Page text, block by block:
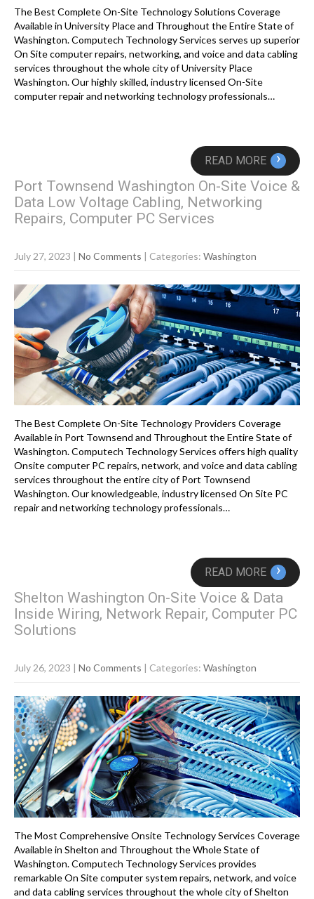
The Best Complete On-Site Technology Solutions Coverage
Available in University Place and Throughout the Entire State of
Washington. Computech Technology Services serves up superior
On Site computer repairs, networking, and voice and data cabling
services throughout the whole city of University Place
Washington. Our highly skilled, industry licensed On-Site
computer repair and networking technology professionals…
READ MORE ›
Port Townsend Washington On-Site Voice &
Data Low Voltage Cabling, Networking
Repairs, Computer PC Services
July 27, 2023 | No Comments | Categories: Washington
The Best Complete On-Site Technology Providers Coverage
Available in Port Townsend and Throughout the Entire State of
Washington. Computech Technology Services offers high quality
Onsite computer PC repairs, network, and voice and data cabling
services throughout the entire city of Port Townsend
Washington. Our knowledgeable, industry licensed On Site PC
repair and networking technology professionals…
READ MORE ›
Shelton Washington On-Site Voice & Data
Inside Wiring, Network Repair, Computer PC
Solutions
July 26, 2023 | No Comments | Categories: Washington
The Most Comprehensive Onsite Technology Services Coverage
Available in Shelton and Throughout the Whole State of
Washington. Computech Technology Services provides
remarkable On Site computer system repairs, network, and voice
and data cabling services throughout the whole city of Shelton